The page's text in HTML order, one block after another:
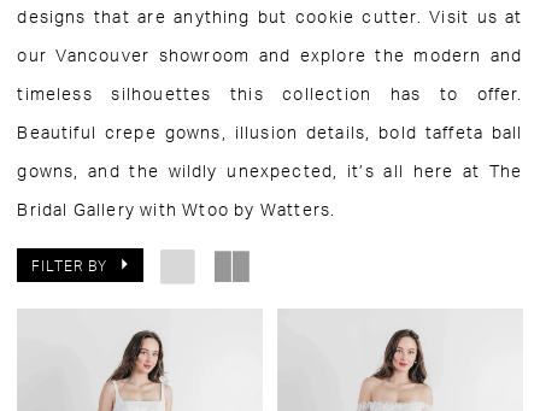
designs that are anything but cookie cutter. Visit us at
our Vancouver showroom and explore the modern and
timeless silhouettes this collection has to offer.
Beautiful crepe gowns, illusion details, bold taffeta ball
gowns, and the wildly unexpected, it’s all here at The
Bridal Gallery with Wtoo by Watters.
FILTER BY